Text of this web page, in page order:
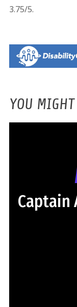
3.75/5.
YOU
Captain